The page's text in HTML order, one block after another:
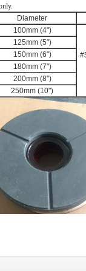
Diameter
100mm (4")
125mm (5")
150mm (6")
180mm (7")
200mm (8")
250mm (10")